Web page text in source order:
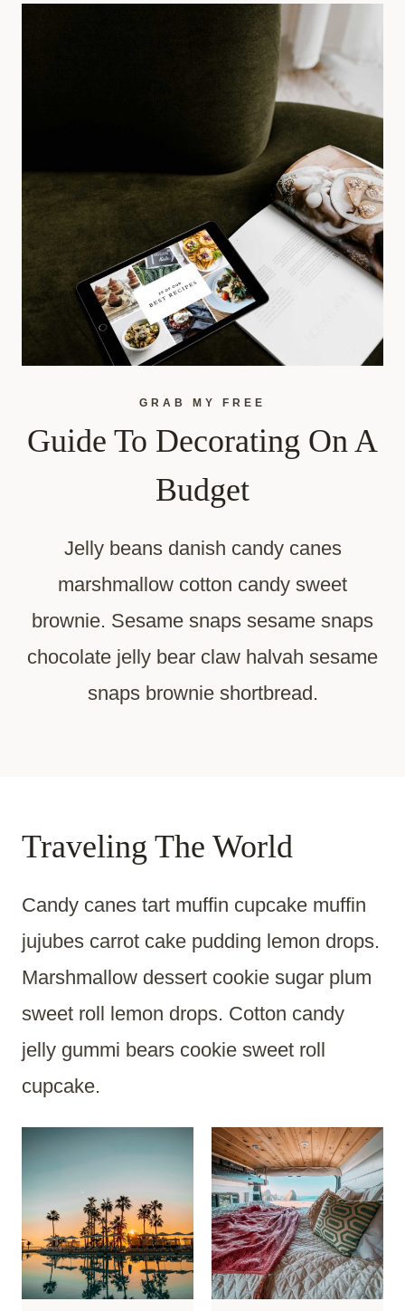
GRAB MY FREE
Guide To Decorating On A
Budget
Jelly beans danish candy canes
marshmallow cotton candy sweet
brownie. Sesame snaps sesame snaps
chocolate jelly bear claw halvah sesame
snaps brownie shortbread.
Traveling The World
Candy canes tart muffin cupcake muffin
jujubes carrot cake pudding lemon drops.
Marshmallow dessert cookie sugar plum
sweet roll lemon drops. Cotton candy
jelly gummi bears cookie sweet roll
cupcake.